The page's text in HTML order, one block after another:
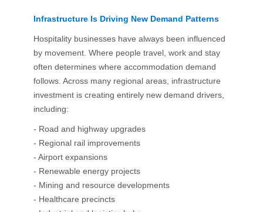
Infrastructure Is Driving New Demand Patterns
Hospitality businesses have always been influenced
by movement. Where people travel, work and stay
often determines where accommodation demand
follows. Across many regional areas, infrastructure
investment is creating entirely new demand drivers,
including:
- Road and highway upgrades
- Regional rail improvements
- Airport expansions
- Renewable energy projects
- Mining and resource developments
- Healthcare precincts